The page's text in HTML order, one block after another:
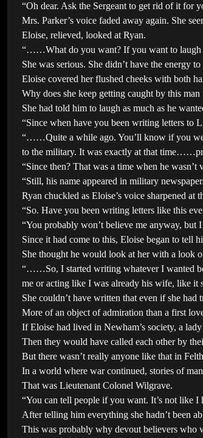
“Oh dear. Ask the Sergeant to get rid of it for
Mrs. Parker’s voice faded away again. She
Eloise, relieved, looked at Ryan.
“……What do you want? If you want to laugh
She was serious. She didn’t have the energy
Eloise covered her flushed cheeks with both
Why does she keep getting caught by this
She had told him to laugh as much as he
“Since when have you been writing letters to
“……Quite a while ago. You’ll know if you
to the military. It was exactly at that
“Since then? That was a time when he wasn’t
“Still, his name appeared in military
Ryan chuckled as Eloise’s voice sharpened at
“So. Have you been writing letters like this
“You probably won’t believe me anyway, but
Since it had come to this, Eloise began to tell
She thought he would look at her with a look
“……So, I started writing whatever I wanted
me or acting like I was already his wife, like it
She couldn’t have written that even if she
More of an object of admiration than a first
If Eloise had lived in Newham’s society, a
Then they would have called each other by
But there wasn’t really anyone like that in
In a world where war continued, stories of
That was Lieutenant Colonel Wilgrave.
“You can tell people if you want. It’s not like I
After telling him everything she hadn’t been
This was probably why devout believers who